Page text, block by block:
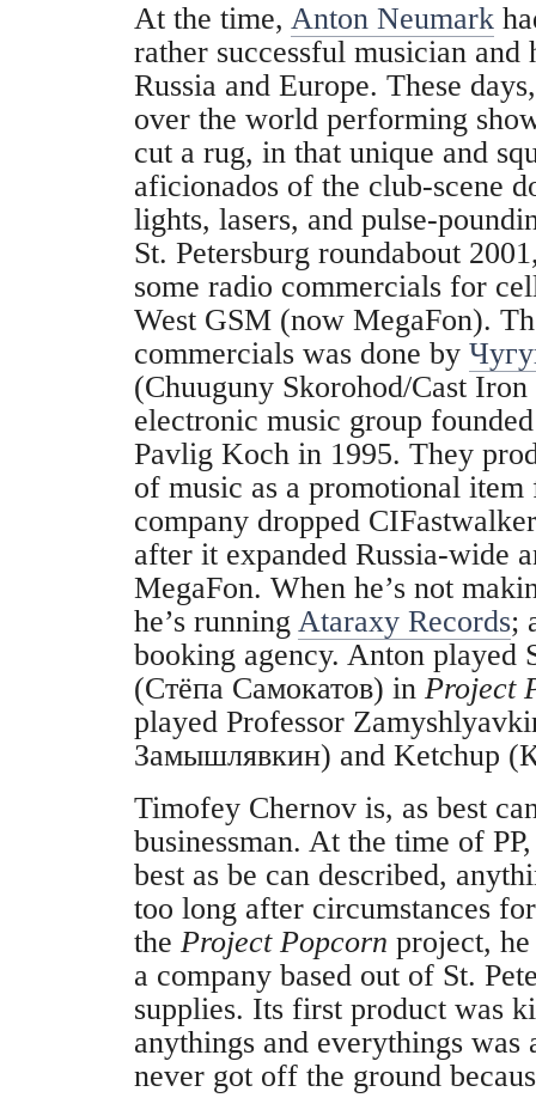
At the time, Anton Neumark
rather successful musician and
Russia and Europe. These
over the world performing
cut a rug, in that unique and
aficionados of the club-scene
lights, lasers, and pulse-
St. Petersburg roundabout
some radio commercials for
West GSM (now MegaFon).
commercials was done by
(Chuuguny Skorohod/Cast
electronic music group
Pavlig Koch in 1995. They
of music as a promotional
company dropped
after it expanded Russia-wide
MegaFon. When he’s not
he’s running Ataraxy Records;
booking agency. Anton played
(Стёпа Самокатов) in Project
played Professor
Замышлявкин) and Ketchup
Timofey Chernov is, as best
businessman. At the time of
best as be can described,
too long after circumstances
the Project Popcorn project,
a company based out of St.
supplies. Its first product was
anythings and everythings
never got off the ground